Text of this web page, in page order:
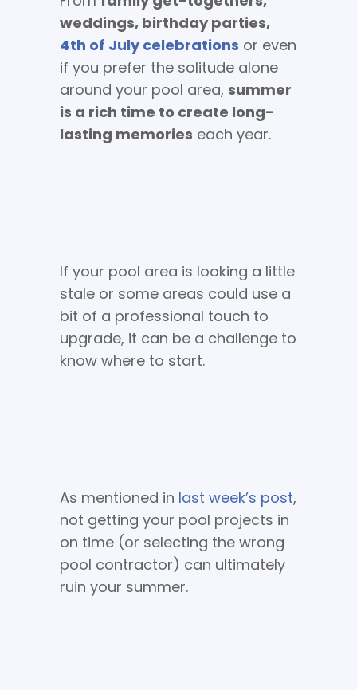
weddings, birthday parties,
4th of July celebrations or even
if you prefer the solitude alone
around your pool area, summer
is a rich time to create long-
lasting memories each year.
If your pool area is looking a little
stale or some areas could use a
bit of a professional touch to
upgrade, it can be a challenge to
know where to start.
As mentioned in last week’s post,
not getting your pool projects in
on time (or selecting the wrong
pool contractor) can ultimately
ruin your summer.